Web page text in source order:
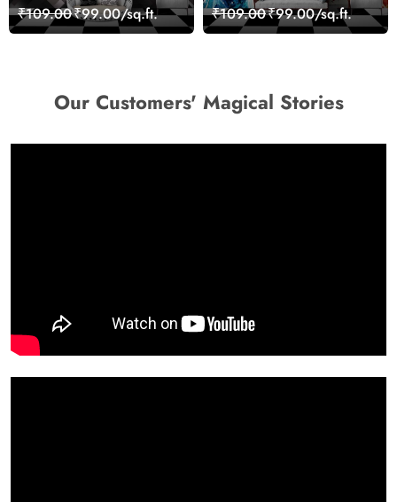
Geometric Wall Art
Design Wallpaper
₹109.00₹99.00/sq.ft.
Giraffe Wall Mural
Wallpaper
₹109.00₹99.00/sq.ft.
Our Customers' Magical Stories